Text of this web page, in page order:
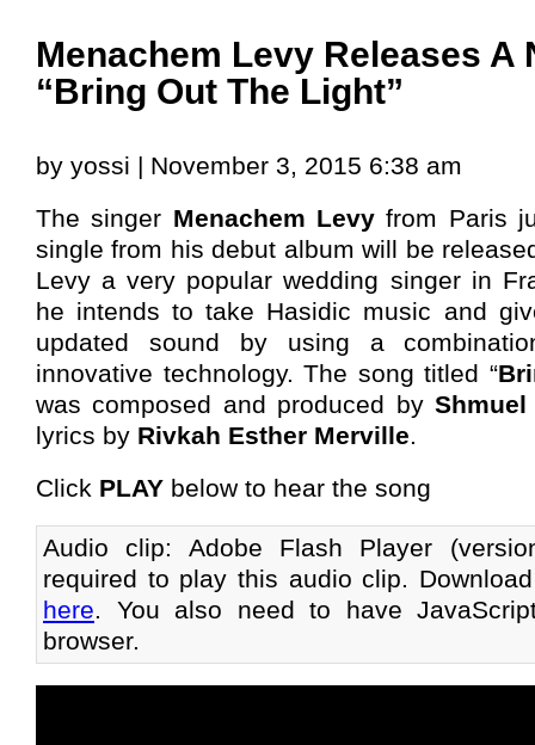
Menachem Levy Releases A
“Bring Out The Light”
by yossi | November 3, 2015 6:38 am
The singer Menachem Levy from Paris
single from his debut album will be
Levy a very popular wedding singer in
he intends to take Hasidic music and
updated sound by using a
innovative technology. The song titled “
was composed and produced by Shmuel
lyrics by Rivkah Esther Merville.
Click PLAY below to hear the song
Audio clip: Adobe Flash Player
required to play this audio clip.
here. You also need to have
browser.